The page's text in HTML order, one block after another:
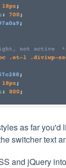
as far you'd
switcher text
and jQuery